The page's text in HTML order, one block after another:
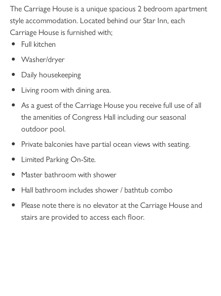
The Carriage House is a unique spacious 2 bedroom apartment
style accommodation. Located behind our Star Inn, each
Carriage House is furnished with;
Full kitchen
Washer/dryer
Daily housekeeping
Living room with dining area.
As a guest of the Carriage House you receive full use of all
the amenities of Congress Hall including our seasonal
outdoor pool.
Private balconies have partial ocean views with seating.
Limited Parking On-Site.
Master bathroom with shower
Hall bathroom includes shower / bathtub combo
Please note there is no elevator at the Carriage House and
stairs are provided to access each floor.